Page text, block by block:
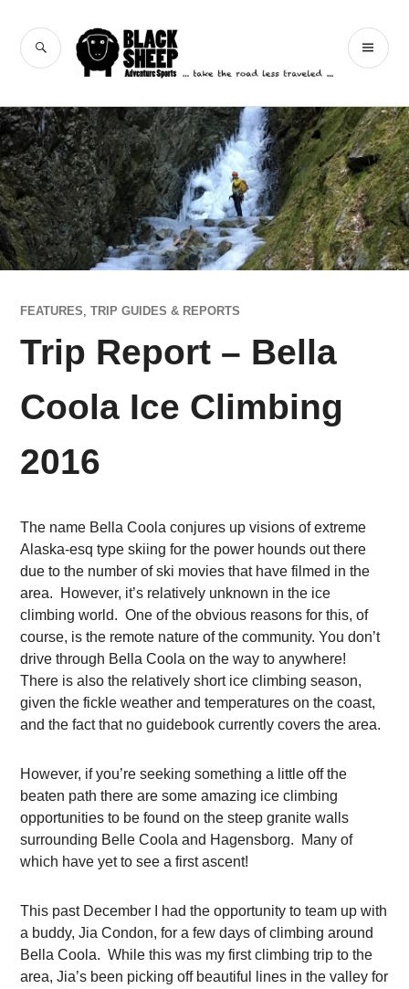
content
Black Sheep
Adventure Sports
SEARCH
FEATURES,TRIP GUIDES & REPORTS
Trip Report – Bella
Coola Ice Climbing
2016
The name Bella Coola conjures up visions of extreme
Alaska-esq type skiing for the power hounds out there
due to the number of ski movies that have filmed in the
area. However, it’s relatively unknown in the ice
climbing world. One of the obvious reasons for this, of
course, is the remote nature of the community. You don’t
drive through Bella Coola on the way to anywhere!
There is also the relatively short ice climbing season,
given the fickle weather and temperatures on the coast,
and the fact that no guidebook currently covers the area.
However, if you’re seeking something a little off the
beaten path there are some amazing ice climbing
opportunities to be found on the steep granite walls
surrounding Belle Coola and Hagensborg. Many of
which have yet to see a first ascent!
This past December I had the opportunity to team up with
a buddy, Jia Condon, for a few days of climbing around
Bella Coola. While this was my first climbing trip to the
area, Jia’s been picking off beautiful lines in the valley for